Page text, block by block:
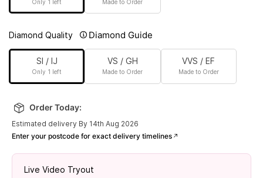
Only 1 left Made to Order
Diamond Quality Diamond Guide
SI / IJ
Only 1 left
VS / GH
Made to Order
VVS / EF
Made to Order
Order Today:
Estimated delivery By 14th Aug 2026
Enter your postcode for exact delivery timelines
Live Video Tryout